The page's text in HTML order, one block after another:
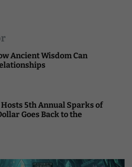
Ancient Wisdom Can
5th Annual Sparks of
Goes Back to the